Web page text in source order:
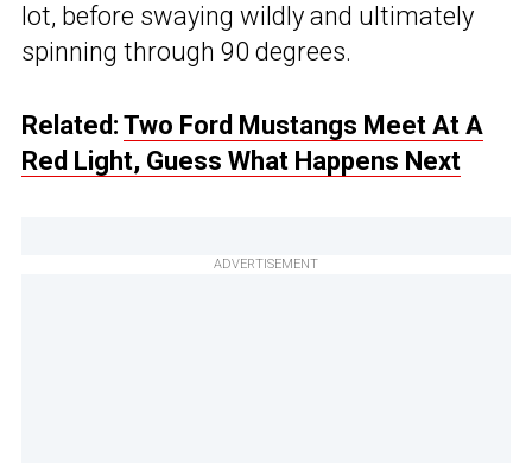
lot, before swaying wildly and ultimately
spinning through 90 degrees.
Related: Two Ford Mustangs Meet At A
Red Light, Guess What Happens Next
ADVERTISEMENT